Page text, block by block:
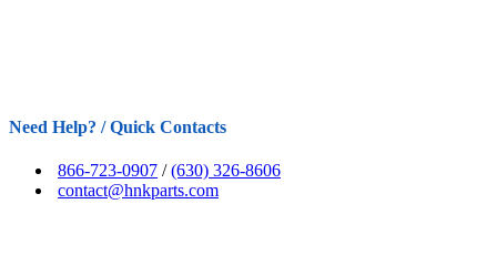
Need Help? / Quick Contacts
866-723-0907 /(630) 326-8606
contact@hnkparts.com